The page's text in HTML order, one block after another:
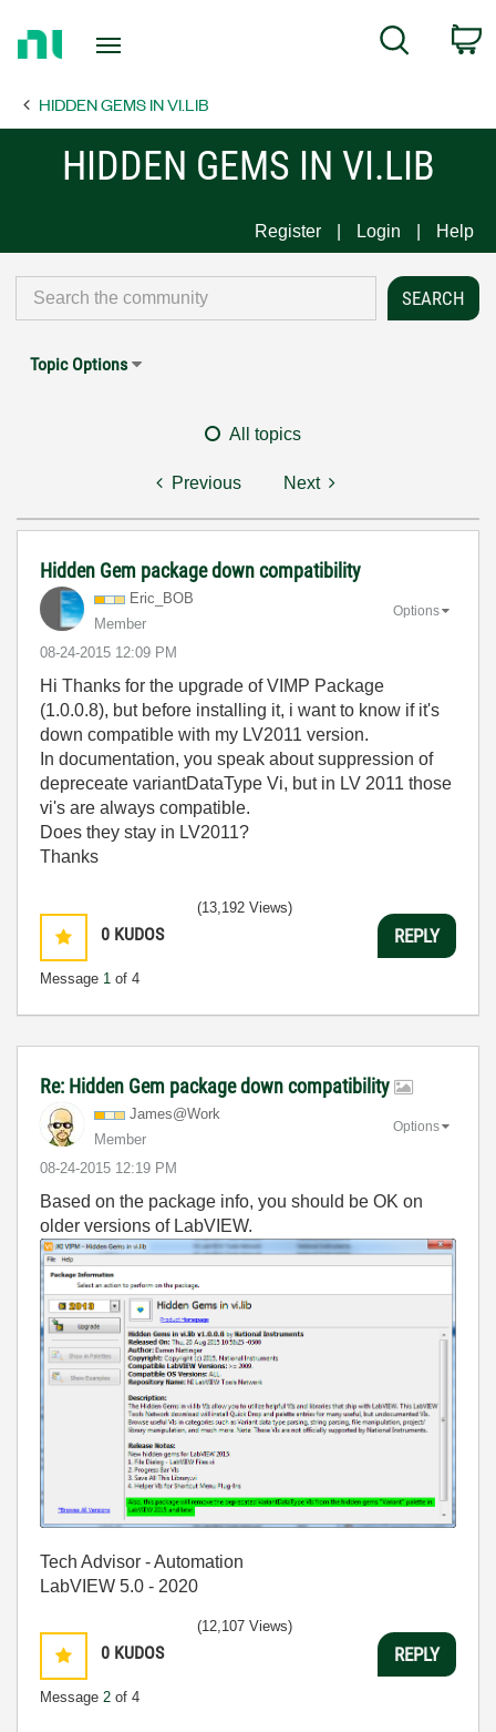
Page
Search
HIDDEN GEMS IN VI.LIB
HIDDEN GEMS IN VI.LIB
Register Login Help
Topic Options
All topics
Previous Next
Hidden Gem package down compatibility
Eric_BOB
Member
‎08-24-2015 12:09 PM
Options
Hi Thanks for the upgrade of VIMP Package
(1.0.0.8), but before installing it, i want to know if it's
down compatible with my LV2011 version.
In documentation, you speak about suppression of
depreceate variantDataType Vi, but in LV 2011 those
vi's are always compatible.
Does they stay in LV2011?
Thanks
0 KUDOS
Message 1 of 4
(13,192 Views)
REPLY
Re: Hidden Gem package down compatibility
James@Work
Member
‎08-24-2015 12:19 PM
Options
Based on the package info, you should be OK on
older versions of LabVIEW.
Tech Advisor - Automation
LabVIEW 5.0 - 2020
0 KUDOS
Message 2 of 4
(12,107 Views)
REPLY